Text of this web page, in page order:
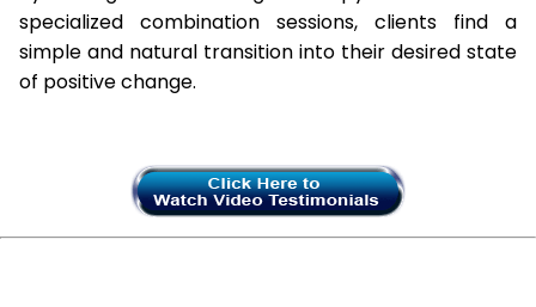
specialized combination sessions, clients find a
simple and natural transition into their desired state
of positive change.